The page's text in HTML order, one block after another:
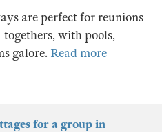
are perfect for reunions
with pools,
galore. Read more
for a group in